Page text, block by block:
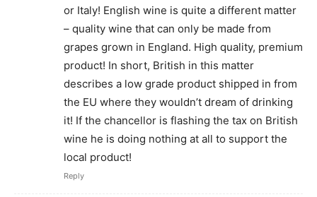
or Italy! English wine is quite a different matter
– quality wine that can only be made from
grapes grown in England. High quality, premium
product! In short, British in this matter
describes a low grade product shipped in from
the EU where they wouldn’t dream of drinking
it! If the chancellor is flashing the tax on British
wine he is doing nothing at all to support the
local product!
Reply